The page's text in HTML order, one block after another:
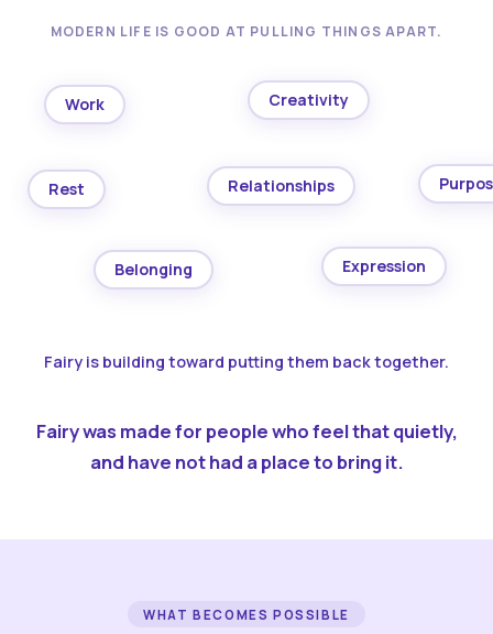
MODERN LIFE IS GOOD AT PULLING THINGS APART.
Work Creativity
Rest Relationships
Belonging Expression
Fairy is building toward putting them back together.
Fairy was made for people who feel that quietly,
and have not had a place to bring it.
WHAT BECOMES POSSIBLE